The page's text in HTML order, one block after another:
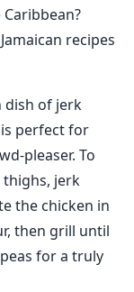
recipes
dish of jerk
perfect for
pleaser. To
thighs, jerk
the chicken in
then grill until
for a truly